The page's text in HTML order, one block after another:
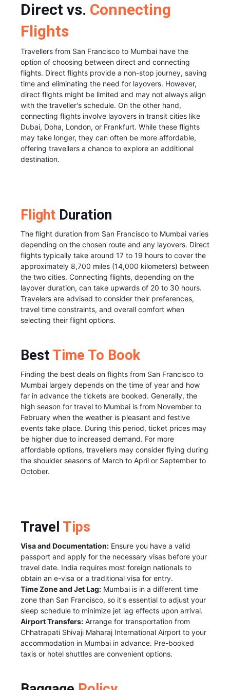
Direct vs. Connecting
Flights
Travellers from San Francisco to Mumbai have the
option of choosing between direct and connecting
flights. Direct flights provide a non-stop journey, saving
time and eliminating the need for layovers. However,
direct flights might be limited and may not always align
with the traveller's schedule. On the other hand,
connecting flights involve layovers in transit cities like
Dubai, Doha, London, or Frankfurt. While these flights
may take longer, they can often be more affordable,
offering travellers a chance to explore an additional
destination.
Flight Duration
The flight duration from San Francisco to Mumbai varies
depending on the chosen route and any layovers. Direct
flights typically take around 17 to 19 hours to cover the
approximately 8,700 miles (14,000 kilometers) between
the two cities. Connecting flights, depending on the
layover duration, can take upwards of 20 to 30 hours.
Travelers are advised to consider their preferences,
travel time constraints, and overall comfort when
selecting their flight options.
Best Time To Book
Finding the best deals on flights from San Francisco to
Mumbai largely depends on the time of year and how
far in advance the tickets are booked. Generally, the
high season for travel to Mumbai is from November to
February when the weather is pleasant and festive
events take place. During this period, ticket prices may
be higher due to increased demand. For more
affordable options, travellers may consider flying during
the shoulder seasons of March to April or September to
October.
Travel Tips
Visa and Documentation: Ensure you have a valid
passport and apply for the necessary visas before your
travel date. India requires most foreign nationals to
obtain an e-visa or a traditional visa for entry.
Time Zone and Jet Lag: Mumbai is in a different time
zone than San Francisco, so it's essential to adjust your
sleep schedule to minimize jet lag effects upon arrival.
Airport Transfers: Arrange for transportation from
Chhatrapati Shivaji Maharaj International Airport to your
accommodation in Mumbai in advance. Pre-booked
taxis or hotel shuttles are convenient options.